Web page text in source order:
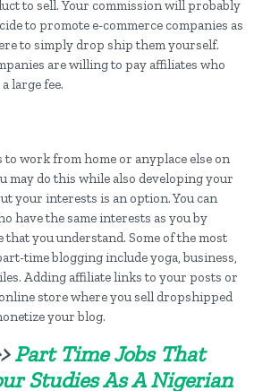
to sell. Your commission will probably
to promote e-commerce companies as
to simply drop ship them yourself.
are willing to pay affiliates who
large fee.
to work from home or anyplace else on
may do this while also developing your
your interests is an option. You can
have the same interests as you by
you understand. Some of the most
time blogging include yoga, business,
Adding affiliate links to your posts or
store where you sell dropshipped
your blog.
Part Time Jobs That
Studies As A Nigerian